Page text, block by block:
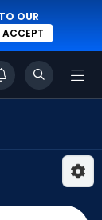
OUR
ACCEPT